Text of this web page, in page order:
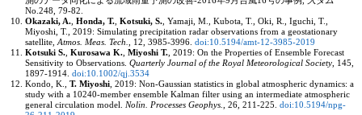
No.248, 79-82.
Okazaki, A. ,Honda, T. ,Kotsuki, S. , Yamaji, M., Kubota, T., Oki, R., Iguchi, T.,
Miyoshi, T., 2019: Simulating precipitation radar observations from a geostationary
satellite,Atmos. Meas. Tech. 12 , 3985-3996.doi:10.5194/amt-12-3985-2019
Kotsuki S. ,Kurosawa K. ,Miyoshi T. , 2019: On the Properties of Ensemble Forecast
Sensitivity to Observations.Quarterly Journal of the Royal Meteorological Society 145
1897-1914.doi:10.1002/qj.3534
Kondo, K.,T. Miyoshi , 2019: Non-Gaussian statistics in global atmospheric dynamics: a
study with a 10240-member ensemble Kalman filter using an intermediate atmospheric
general circulation model. Nolin. Processes Geophys. ,26 , 211-225.doi:10.5194/npg-